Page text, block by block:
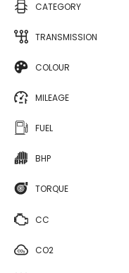
CATEGORY
TRANSMISSION
COLOUR
MILEAGE
FUEL
BHP
TORQUE
CC
CO2